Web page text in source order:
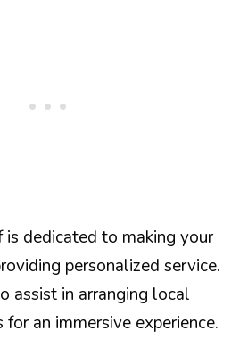
dedicated to making your
personalized service.
assist in arranging local
an immersive experience.